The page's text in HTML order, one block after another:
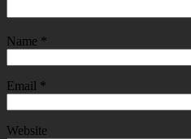
Name *
Email *
Website